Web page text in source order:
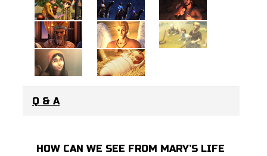
Q & A
HOW CAN WE SEE FROM MARY’S LIFE